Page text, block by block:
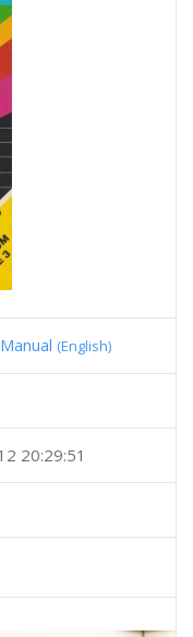
(English)
20:29:51